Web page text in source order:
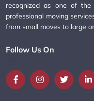
recognized as one of
professional moving
from small moves to large
Follow Us On